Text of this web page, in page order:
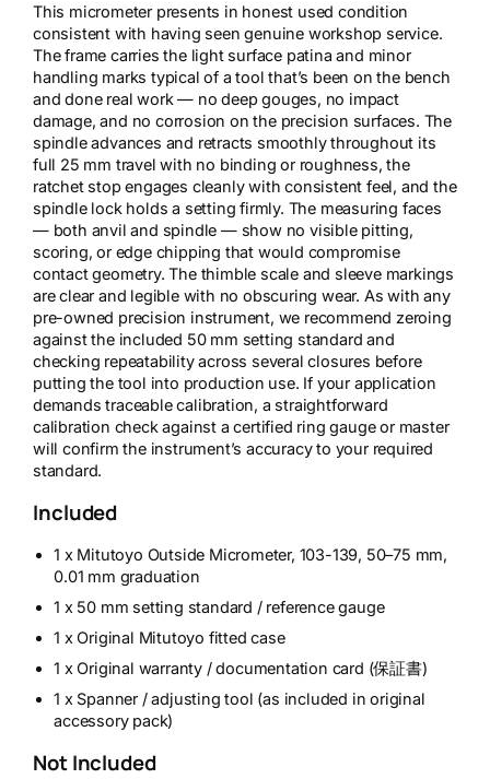
This micrometer presents in honest used condition
consistent with having seen genuine workshop service.
The frame carries the light surface patina and minor
handling marks typical of a tool that’s been on the bench
and done real work — no deep gouges, no impact
damage, and no corrosion on the precision surfaces. The
spindle advances and retracts smoothly throughout its
full 25 mm travel with no binding or roughness, the
ratchet stop engages cleanly with consistent feel, and the
spindle lock holds a setting firmly. The measuring faces
— both anvil and spindle — show no visible pitting,
scoring, or edge chipping that would compromise
contact geometry. The thimble scale and sleeve markings
are clear and legible with no obscuring wear. As with any
pre-owned precision instrument, we recommend zeroing
against the included 50 mm setting standard and
checking repeatability across several closures before
putting the tool into production use. If your application
demands traceable calibration, a straightforward
calibration check against a certified ring gauge or master
will confirm the instrument’s accuracy to your required
standard.
Included
1 x Mitutoyo Outside Micrometer, 103-139, 50–75 mm,
0.01 mm graduation
1 x 50 mm setting standard / reference gauge
1 x Original Mitutoyo fitted case
1 x Original warranty / documentation card (保証書)
1 x Spanner / adjusting tool (as included in original
accessory pack)
Not Included